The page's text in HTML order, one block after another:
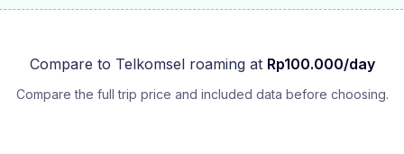
Compare to Telkomselroaming at Rp100.000/day
Compare the full trip price and included data before choosing.